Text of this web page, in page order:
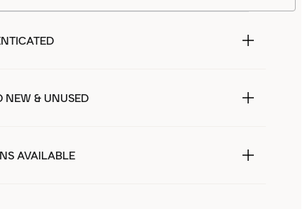
NEW & UNUSED
AVAILABLE